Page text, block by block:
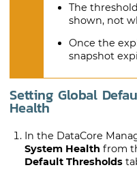
The
shown, not
Once the
snapshot
Setting Global
Health
In the DataCore
System Health from
Default Thresholds